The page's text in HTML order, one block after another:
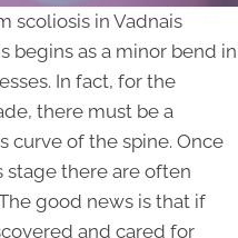
scoliosis in Vadnais
begins as a minor bend in
In fact, for the
there must be a
curve of the spine. Once
stage there are often
good news is that if
and cared for